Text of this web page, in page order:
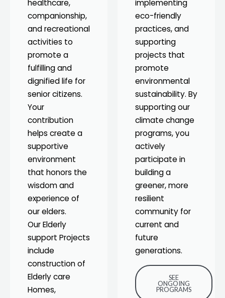
healthcare,
companionship,
and recreational
activities to
promote a
fulfilling and
dignified life for
senior citizens.
Your
contribution
helps create a
supportive
environment
that honors the
wisdom and
experience of
our elders.
Our Elderly
support Projects
include
construction of
Elderly care
Homes,
implementing
eco-friendly
practices, and
supporting
projects that
promote
environmental
sustainability. By
supporting our
climate change
programs, you
actively
participate in
building a
greener, more
resilient
community for
current and
future
generations.
SEE
ONGOING
PROGRAMS